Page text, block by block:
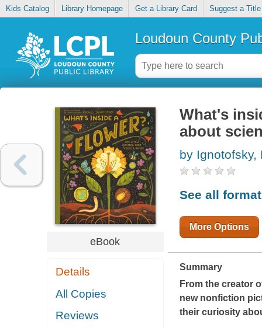
Kids Catalog Library Homepage Get a Library Card Suggest a Title
Loudoun County
eBook
Details
All Copies
Reviews
What's
about
by Ignotofsky,
See all
More Options
Summary
From the creator
new nonfiction
their curiosity